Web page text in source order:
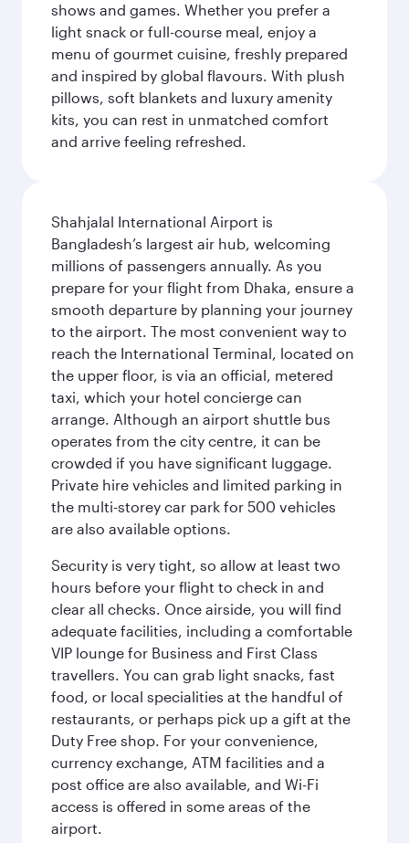
shows and games. Whether you prefer a
light snack or full-course meal, enjoy a
menu of gourmet cuisine, freshly prepared
and inspired by global flavours. With plush
pillows, soft blankets and luxury amenity
kits, you can rest in unmatched comfort
and arrive feeling refreshed.
Shahjalal International Airport is
Bangladesh’s largest air hub, welcoming
millions of passengers annually. As you
prepare for your flight from Dhaka, ensure a
smooth departure by planning your journey
to the airport. The most convenient way to
reach the International Terminal, located on
the upper floor, is via an official, metered
taxi, which your hotel concierge can
arrange. Although an airport shuttle bus
operates from the city centre, it can be
crowded if you have significant luggage.
Private hire vehicles and limited parking in
the multi-storey car park for 500 vehicles
are also available options.
Security is very tight, so allow at least two
hours before your flight to check in and
clear all checks. Once airside, you will find
adequate facilities, including a comfortable
VIP lounge for Business and First Class
travellers. You can grab light snacks, fast
food, or local specialities at the handful of
restaurants, or perhaps pick up a gift at the
Duty Free shop. For your convenience,
currency exchange, ATM facilities and a
post office are also available, and Wi-Fi
access is offered in some areas of the
airport.